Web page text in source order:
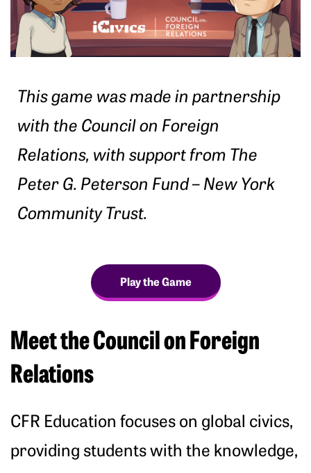
This game was made in partnership
with the Council on Foreign
Relations, with support from The
Peter G. Peterson Fund – New York
Community Trust.
Play the Game
Meet the Council on Foreign
Relations
CFR Education focuses on global civics,
providing students with the knowledge,